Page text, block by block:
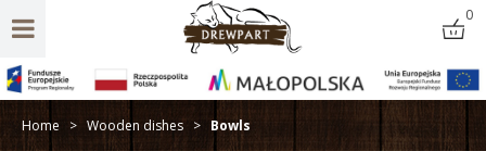
0
Home > Wooden dishes > Bowls